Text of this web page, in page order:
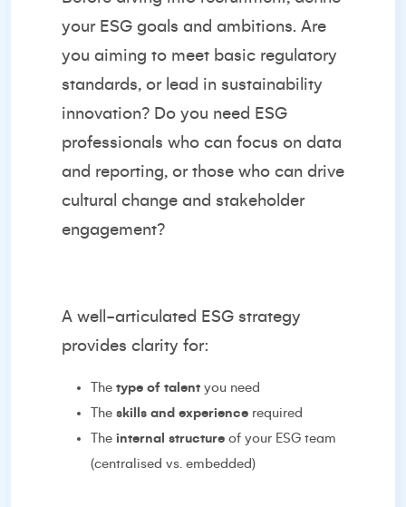
your ESG goals and ambitions. Are
you aiming to meet basic regulatory
standards, or lead in sustainability
innovation? Do you need ESG
professionals who can focus on data
and reporting, or those who can drive
cultural change and stakeholder
engagement?
A well-articulated ESG strategy
provides clarity for:
The type of talent you need
The skills and experience required
The internal structure of your ESG team
(centralised vs. embedded)